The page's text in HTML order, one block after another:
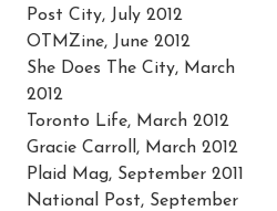
Post City, July 2012
OTMZine, June 2012
She Does The City, March
2012
Toronto Life, March 2012
Gracie Carroll, March 2012
Plaid Mag, September 2011
National Post, September